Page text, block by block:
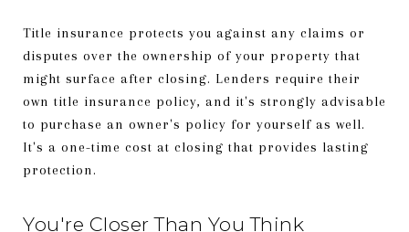
Title insurance protects you against any claims or
disputes over the ownership of your property that
might surface after closing. Lenders require their
own title insurance policy, and it's strongly advisable
to purchase an owner's policy for yourself as well.
It's a one-time cost at closing that provides lasting
protection.
You're Closer Than You Think